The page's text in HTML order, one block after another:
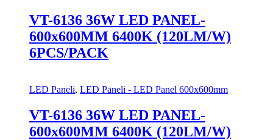
VT-6136 36W LED PANEL-
600x600MM 6400K (120LM/W)
6PCS/PACK
LED Paneli, LED Paneli - LED Panel 600x600mm
VT-6136 36W LED PANEL-
600x600MM 6400K (120LM/W)